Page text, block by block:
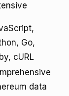
Go,
cURL
data